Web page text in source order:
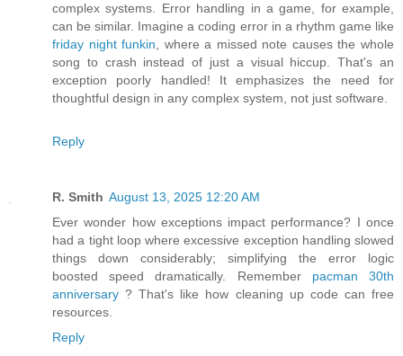
complex systems. Error handling in a game, for example,
can be similar. Imagine a coding error in a rhythm game like
friday night funkin , where a missed note causes the whole
song to crash instead of just a visual hiccup. That's an
exception poorly handled! It emphasizes the need for
thoughtful design in any complex system, not just software.
Reply
R. Smith August 13, 2025 12:20 AM
Ever wonder how exceptions impact performance? I once
had a tight loop where excessive exception handling slowed
things down considerably; simplifying the error logic
boosted speed dramatically. Remember pacman 30th
anniversary ? That's like how cleaning up code can free
resources.
Reply